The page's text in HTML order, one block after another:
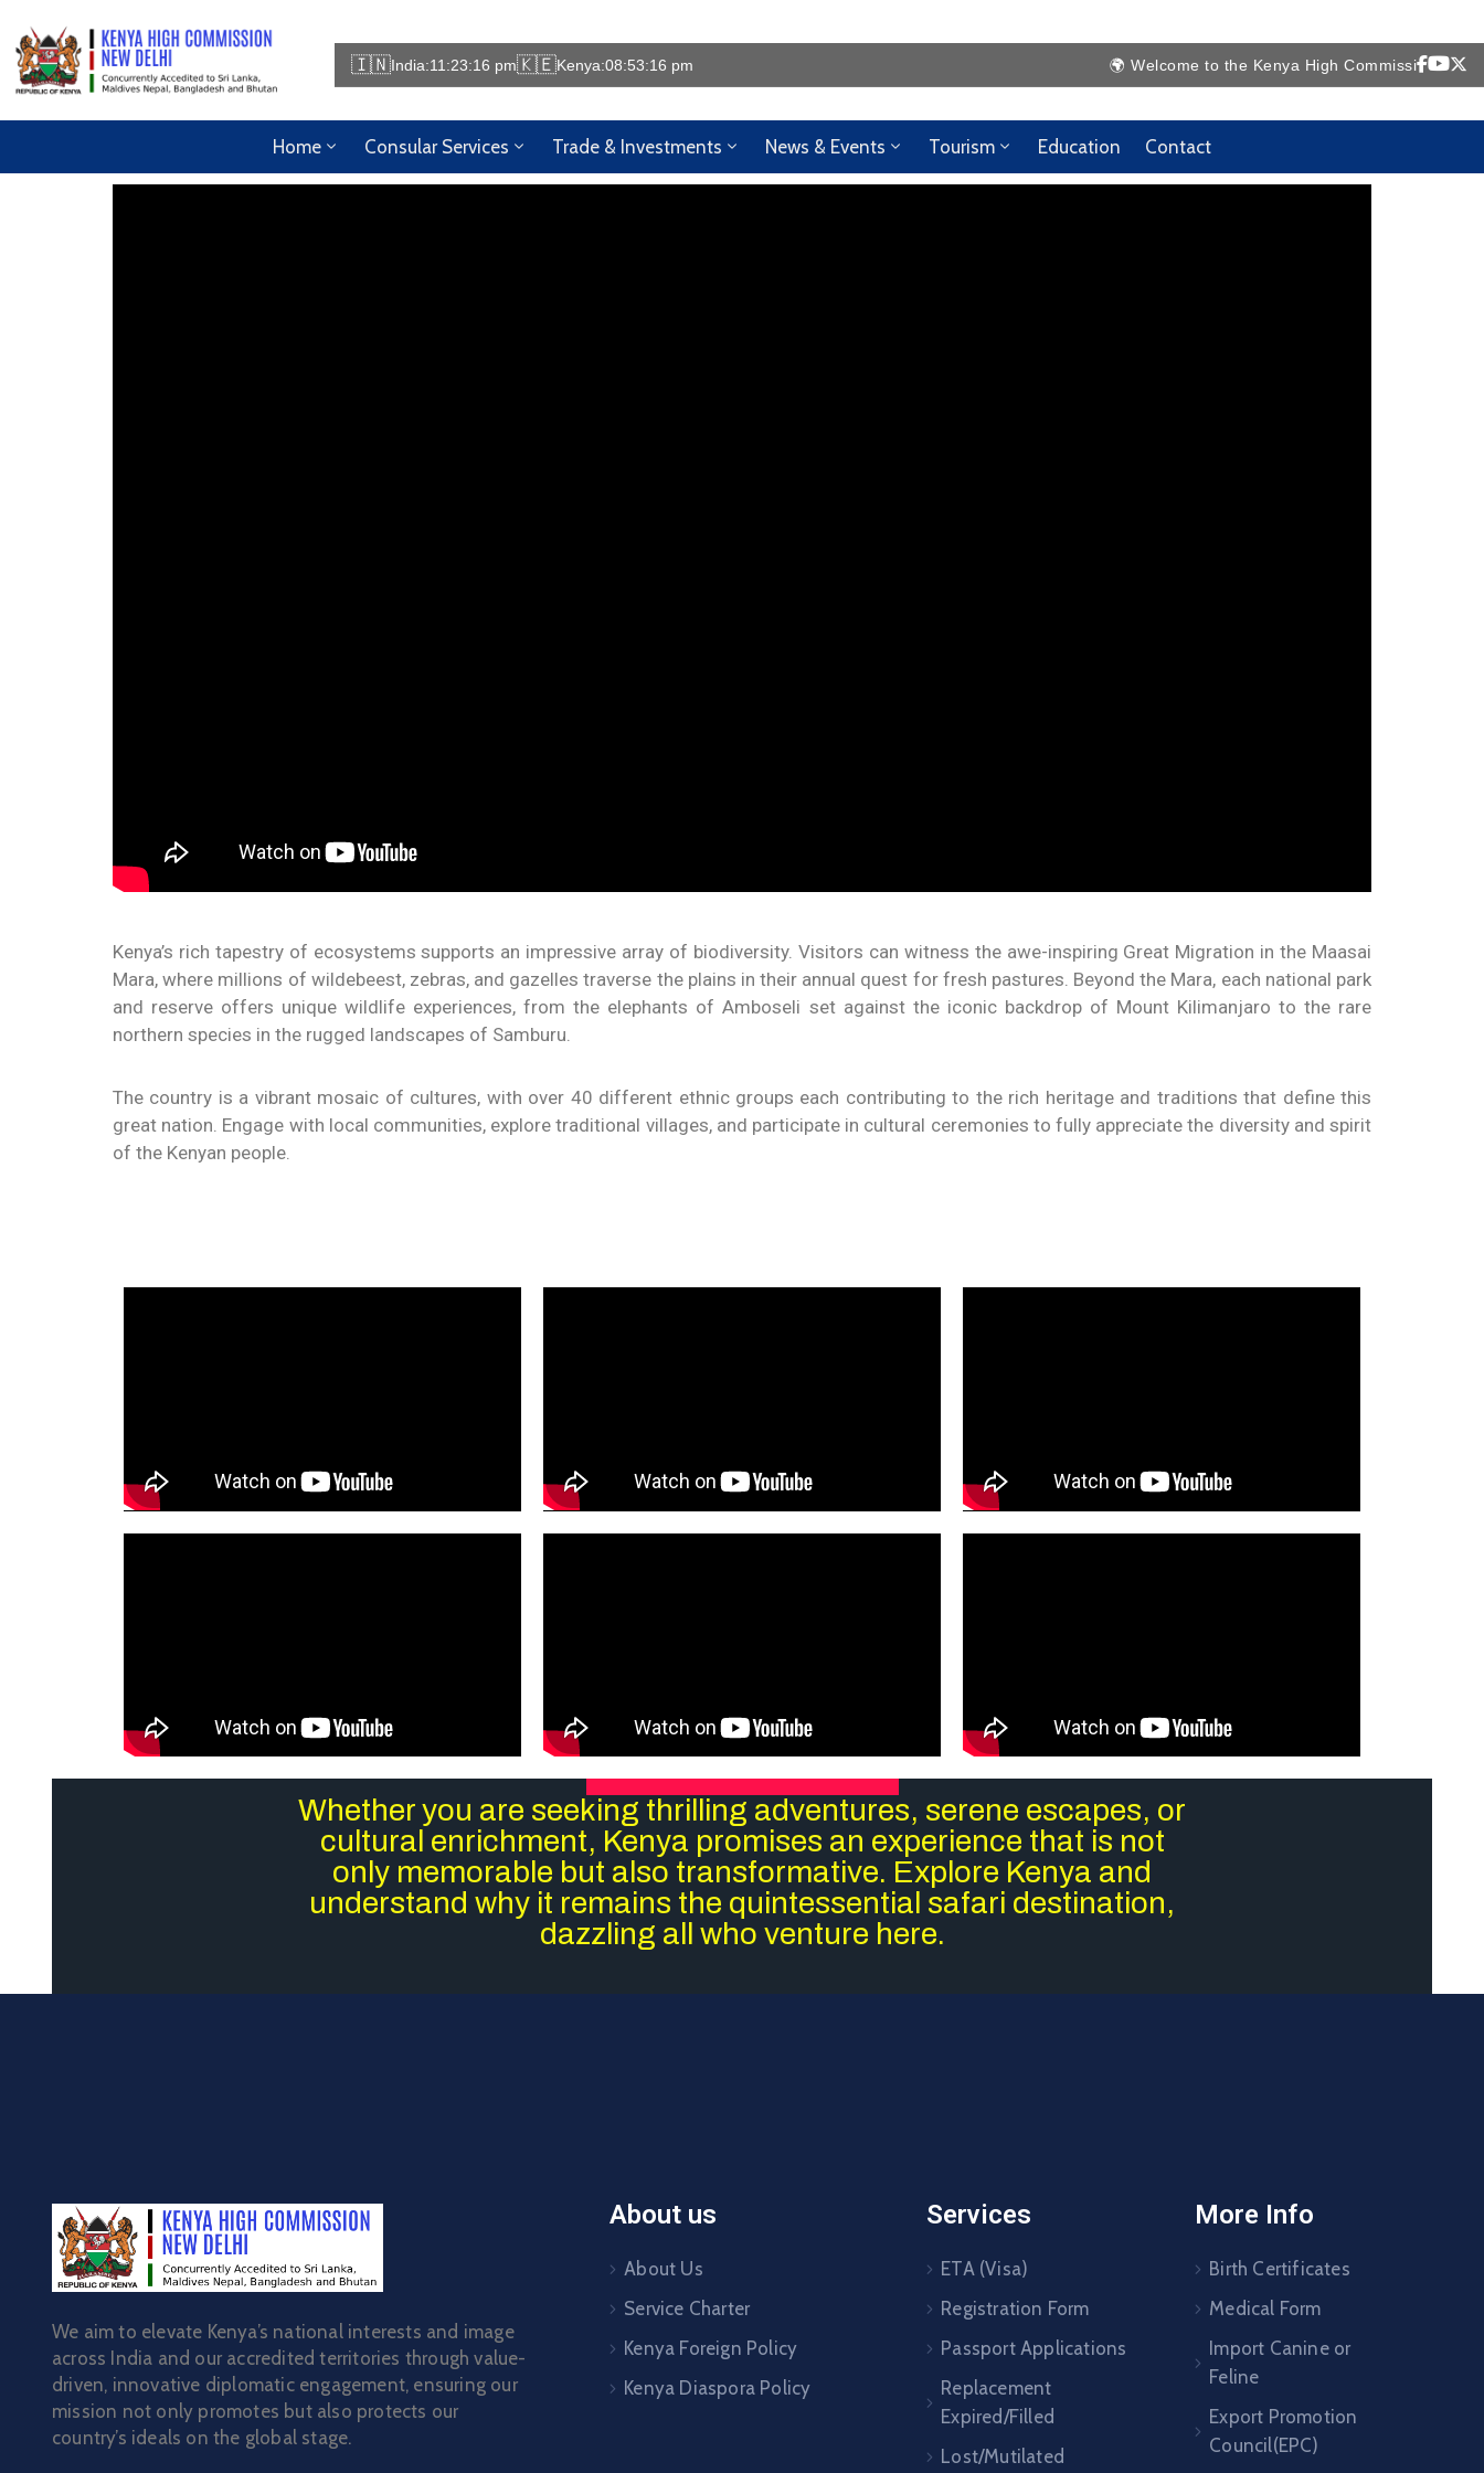
🇮🇳India:11:23:17 pm🇰🇪Kenya:08:53:17 pm 🌍 Welcome to the Kenya High Commission Website
Home Consular Services Trade & Investments News & Events Tourism Education Contact
Kenya’s rich tapestry of ecosystems supports an impressive array of biodiversity. Visitors can witness the awe-inspiring Great Migration in the Maasai
Mara, where millions of wildebeest, zebras, and gazelles traverse the plains in their annual quest for fresh pastures. Beyond the Mara, each national park
and reserve offers unique wildlife experiences, from the elephants of Amboseli set against the iconic backdrop of Mount Kilimanjaro to the rare
northern species in the rugged landscapes of Samburu.
The country is a vibrant mosaic of cultures, with over 40 different ethnic groups each contributing to the rich heritage and traditions that define this
great nation. Engage with local communities, explore traditional villages, and participate in cultural ceremonies to fully appreciate the diversity and spirit
of the Kenyan people.
Whether you are seeking thrilling adventures, serene escapes, or
cultural enrichment, Kenya promises an experience that is not
only memorable but also transformative. Explore Kenya and
understand why it remains the quintessential safari destination,
dazzling all who venture here.
We aim to elevate Kenya’s national interests and image
across India and our accredited territories through value-
driven, innovative diplomatic engagement, ensuring our
mission not only promotes but also protects our
country’s ideals on the global stage.
About us
About Us
Service Charter
Kenya Foreign Policy
Kenya Diaspora Policy
Services
ETA (Visa)
Registration Form
Passport Applications
Replacement
Expired/Filled
Lost/Mutilated
More Info
Birth Certificates
Medical Form
Import Canine or
Feline
Export Promotion
Council(EPC)